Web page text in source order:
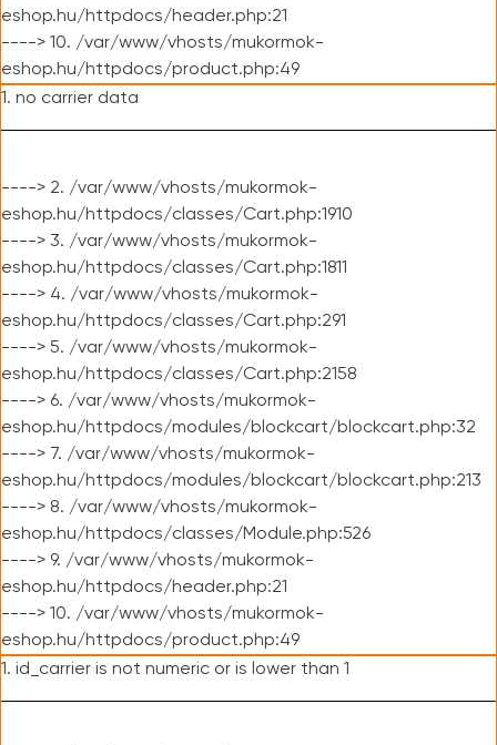
eshop.hu/httpdocs/header.php:21
----> 10. /var/www/vhosts/mukormok-
eshop.hu/httpdocs/product.php:49
1. no carrier data
----> 2. /var/www/vhosts/mukormok-
eshop.hu/httpdocs/classes/Cart.php:1910
----> 3. /var/www/vhosts/mukormok-
eshop.hu/httpdocs/classes/Cart.php:1811
----> 4. /var/www/vhosts/mukormok-
eshop.hu/httpdocs/classes/Cart.php:291
----> 5. /var/www/vhosts/mukormok-
eshop.hu/httpdocs/classes/Cart.php:2158
----> 6. /var/www/vhosts/mukormok-
eshop.hu/httpdocs/modules/blockcart/blockcart.php:32
----> 7. /var/www/vhosts/mukormok-
eshop.hu/httpdocs/modules/blockcart/blockcart.php:213
----> 8. /var/www/vhosts/mukormok-
eshop.hu/httpdocs/classes/Module.php:526
----> 9. /var/www/vhosts/mukormok-
eshop.hu/httpdocs/header.php:21
----> 10. /var/www/vhosts/mukormok-
eshop.hu/httpdocs/product.php:49
1. id_carrier is not numeric or is lower than 1